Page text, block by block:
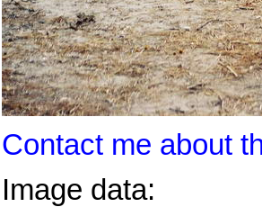
Contact me about
Image data: